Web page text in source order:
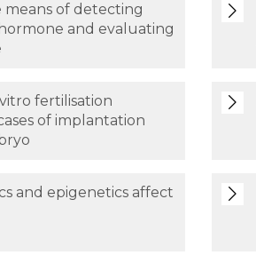
means of detecting
and evaluating
fertilisation
of implantation
and epigenetics affect